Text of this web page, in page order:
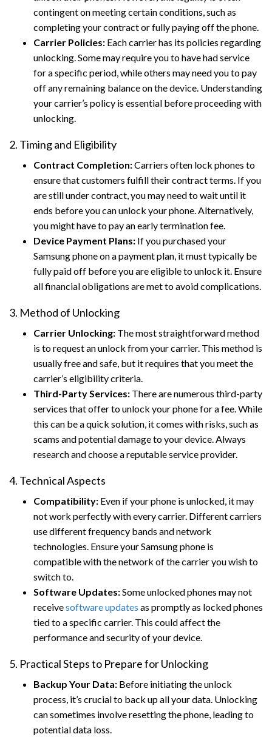
contingent on meeting certain conditions, such as
completing your contract or fully paying off the phone.
Carrier Policies: Each carrier has its policies regarding
unlocking. Some may require you to have had service
for a specific period, while others may need you to pay
off any remaining balance on the device. Understanding
your carrier’s policy is essential before proceeding with
unlocking.
2. Timing and Eligibility
Contract Completion:Carriers often lock phones to
ensure that customers fulfill their contract terms. If you
are still under contract, you may need to wait until it
ends before you can unlock your phone. Alternatively,
you might have to pay an early termination fee.
Device Payment Plans: If you purchased your
Samsung phone on a payment plan, it must typically be
fully paid off before you are eligible to unlock it. Ensure
all financial obligations are met to avoid complications.
3. Method of Unlocking
Carrier Unlocking: The most straightforward method
is to request an unlock from your carrier. This method is
usually free and safe, but it requires that you meet the
carrier’s eligibility criteria.
Third-Party Services: There are numerous third-party
services that offer to unlock your phone for a fee. While
this can be a quick solution, it comes with risks, such as
scams and potential damage to your device. Always
research and choose a reputable service provider.
4. Technical Aspects
Compatibility: Even if your phone is unlocked, it may
not work perfectly with every carrier. Different carriers
use different frequency bands and network
technologies. Ensure your Samsung phone is
compatible with the network of the carrier you wish to
switch to.
Software Updates:Some unlocked phones may not
receivesoftware updates as promptly as locked phones
tied to a specific carrier. This could affect the
performance and security of your device.
5. Practical Steps to Prepare for Unlocking
Backup Your Data: Before initiating the unlock
process, it’s crucial to back up all your data. Unlocking
can sometimes involve resetting the phone, leading to
potential data loss.